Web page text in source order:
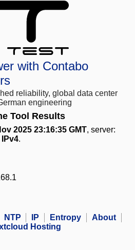
with Contabo
reliability, global data center
engineering
Tool Results
2025 23:16:35 GMT, server:
.
NTP IP Entropy
About
Hosting